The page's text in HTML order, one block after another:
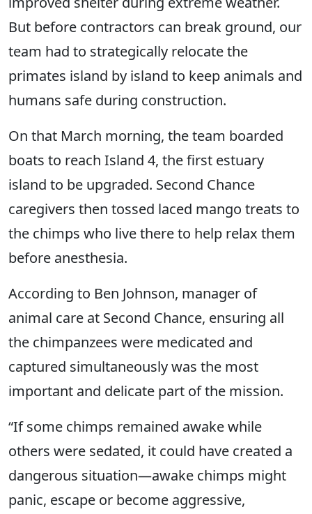
But before contractors can break ground, our
team had to strategically relocate the
primates island by island to keep animals and
humans safe during construction.
On that March morning, the team boarded
boats to reach Island 4, the first estuary
island to be upgraded. Second Chance
caregivers then tossed laced mango treats to
the chimps who live there to help relax them
before anesthesia.
According to Ben Johnson, manager of
animal care at Second Chance, ensuring all
the chimpanzees were medicated and
captured simultaneously was the most
important and delicate part of the mission.
“If some chimps remained awake while
others were sedated, it could have created a
dangerous situation—awake chimps might
panic, escape or become aggressive,